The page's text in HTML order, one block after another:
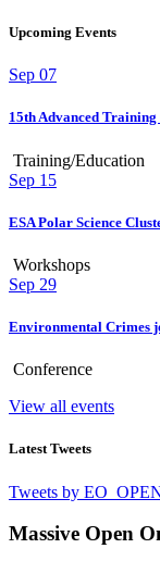
Upcoming Events
Sep 07
15th Advanced Training
Training/Education
Sep 15
ESA Polar Science
Workshops
Sep 29
Environmental Crimes
Conference
View all events
Latest Tweets
Tweets by
Massive Open